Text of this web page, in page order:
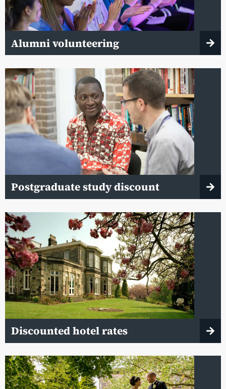
Alumni volunteering
Postgraduate study discount
Discounted hotel rates